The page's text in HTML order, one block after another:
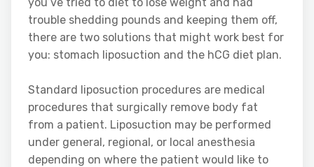
trouble shedding pounds and keeping them off,
there are two solutions that might work best for
you: stomach liposuction and the hCG diet plan.
Standard liposuction procedures are medical
procedures that surgically remove body fat
from a patient. Liposuction may be performed
under general, regional, or local anesthesia
depending on where the patient would like to